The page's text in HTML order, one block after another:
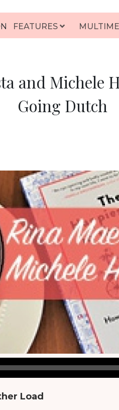
FEATURES
and Michele
Going Dutch
Load